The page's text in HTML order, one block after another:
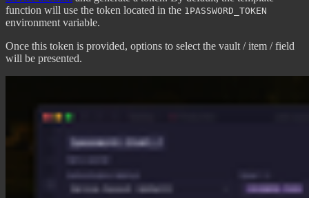
function will use the token located in the 1PASSWORD_TOKEN
environment variable.
Once this token is provided, options to select the vault / item / field
will be presented.